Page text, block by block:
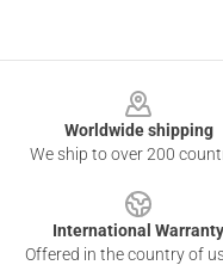
Worldwide shipping
We ship to over 200
International Warranty
Offered in the country of